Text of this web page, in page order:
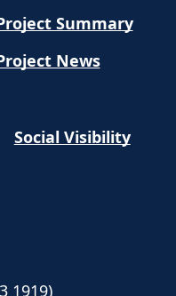
Summary
News
Social Visibility
1919)